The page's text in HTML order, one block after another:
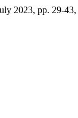
2023, pp. 29-43,